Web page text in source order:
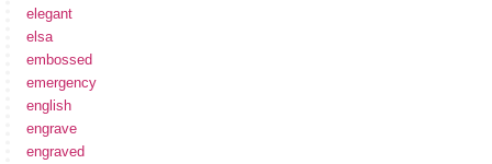
elegant
elsa
embossed
emergency
english
engrave
engraved